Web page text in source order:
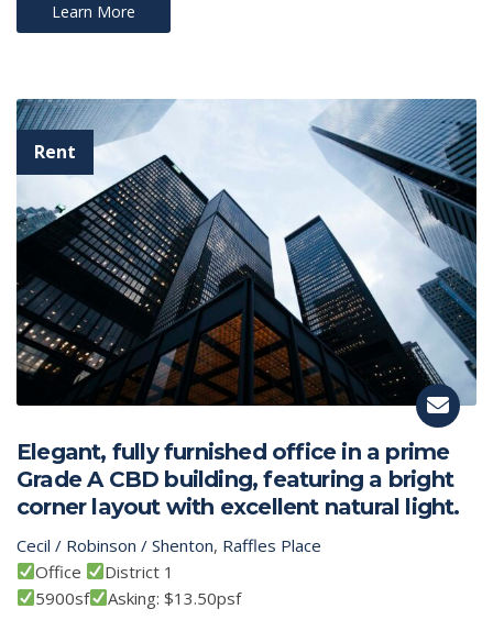
Learn More
Elegant, fully furnished office in a prime
Grade A CBD building, featuring a bright
corner layout with excellent natural light.
Cecil / Robinson / Shenton, Raffles Place
Office
District 1
5900sf
Asking: $13.50psf